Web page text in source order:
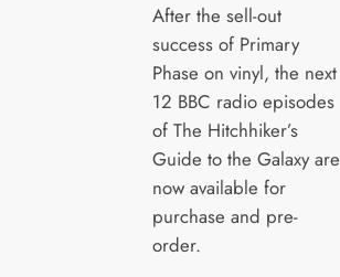
After the sell-out
success of Primary
Phase on vinyl, the next
12 BBC radio episodes
of The Hitchhiker’s
Guide to the Galaxy are
now available for
purchase and pre-
order.